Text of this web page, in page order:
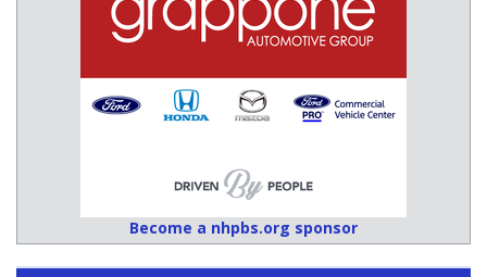
Become a nhpbs.org sponsor